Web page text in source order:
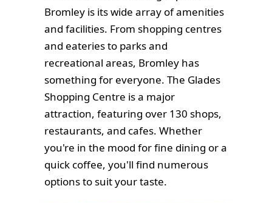
Bromley is its wide array of amenities
and facilities. From shopping centres
and eateries to parks and
recreational areas, Bromley has
something for everyone. The Glades
Shopping Centre is a major
attraction, featuring over 130 shops,
restaurants, and cafes. Whether
you're in the mood for fine dining or a
quick coffee, you'll find numerous
options to suit your taste.